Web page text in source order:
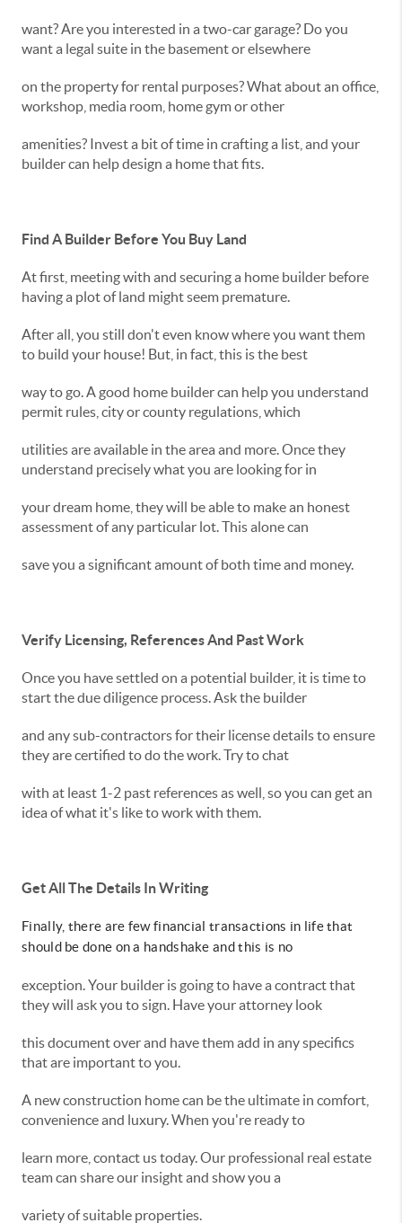
want? Are you interested in a two-car garage? Do you
want a legal suite in the basement or elsewhere
on the property for rental purposes? What about an office,
workshop, media room, home gym or other
amenities? Invest a bit of time in crafting a list, and your
builder can help design a home that fits.
Find A Builder Before You Buy Land
At first, meeting with and securing a home builder before
having a plot of land might seem premature.
After all, you still don't even know where you want them
to build your house! But, in fact, this is the best
way to go. A good home builder can help you understand
permit rules, city or county regulations, which
utilities are available in the area and more. Once they
understand precisely what you are looking for in
your dream home, they will be able to make an honest
assessment of any particular lot. This alone can
save you a significant amount of both time and money.
Verify Licensing, References And Past Work
Once you have settled on a potential builder, it is time to
start the due diligence process. Ask the builder
and any sub-contractors for their license details to ensure
they are certified to do the work. Try to chat
with at least 1-2 past references as well, so you can get an
idea of what it's like to work with them.
Get All The Details In Writing
Finally, there are few financial transactions in life that
should be done on a handshake and this is no
exception. Your builder is going to have a contract that
they will ask you to sign. Have your attorney look
this document over and have them add in any specifics
that are important to you.
A new construction home can be the ultimate in comfort,
convenience and luxury. When you're ready to
learn more, contact us today. Our professional real estate
team can share our insight and show you a
variety of suitable properties.